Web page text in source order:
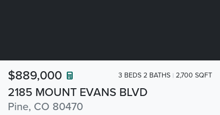
2185 MOUNT EVANS BLVD
Pine, CO 80470
$889,000 3 BEDS 2 BATHS 2,700 SQFT